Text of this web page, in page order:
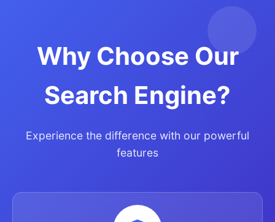
Why Choose Our
Search Engine?
Experience the difference with our powerful
features